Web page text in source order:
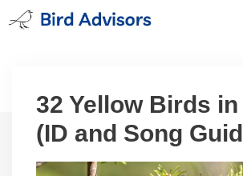
Skip
to
32 Yellow Birds
(ID and Song